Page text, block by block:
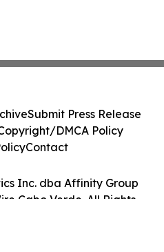
Inc. dba Affinity Group
Cabo Verde. All Rights
Submit Press Release
DMCA Policy
Contact